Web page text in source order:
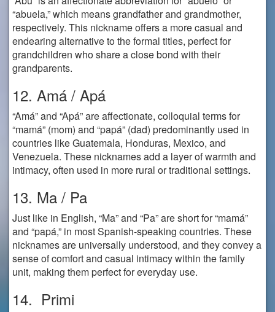
“abuela,” which means grandfather and grandmother,
respectively. This nickname offers a more casual and
endearing alternative to the formal titles, perfect for
grandchildren who share a close bond with their
grandparents.
12. Amá / Apá
“Amá” and “Apá” are affectionate, colloquial terms for
“mamá” (mom) and “papá” (dad) predominantly used in
countries like Guatemala, Honduras, Mexico, and
Venezuela. These nicknames add a layer of warmth and
intimacy, often used in more rural or traditional settings.
13. Ma / Pa
Just like in English, “Ma” and “Pa” are short for “mamá”
and “papá,” in most Spanish-speaking countries. These
nicknames are universally understood, and they convey a
sense of comfort and casual intimacy within the family
unit, making them perfect for everyday use.
14. Primi